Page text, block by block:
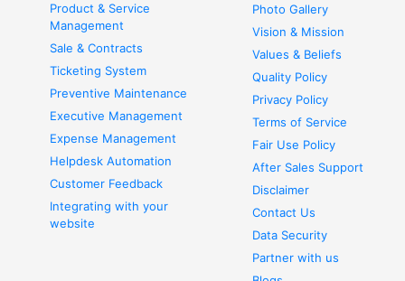
Product & Service
Management
Sale & Contracts
Ticketing System
Preventive Maintenance
Executive Management
Expense Management
Helpdesk Automation
Customer Feedback
Integrating with your
website
Photo Gallery
Vision & Mission
Values & Beliefs
Quality Policy
Privacy Policy
Terms of Service
Fair Use Policy
After Sales Support
Disclaimer
Contact Us
Data Security
Partner with us